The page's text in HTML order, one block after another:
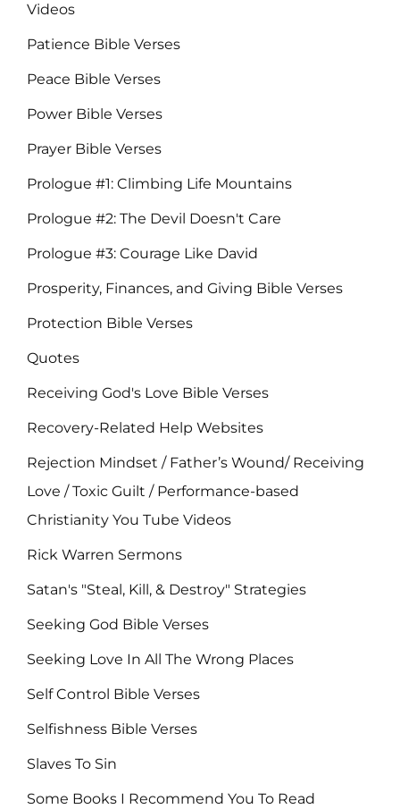
Videos
Patience Bible Verses
Peace Bible Verses
Power Bible Verses
Prayer Bible Verses
Prologue #1: Climbing Life Mountains
Prologue #2: The Devil Doesn't Care
Prologue #3: Courage Like David
Prosperity, Finances, and Giving Bible Verses
Protection Bible Verses
Quotes
Receiving God's Love Bible Verses
Recovery-Related Help Websites
Rejection Mindset / Father’s Wound/ Receiving
Love / Toxic Guilt / Performance-based
Christianity You Tube Videos
Rick Warren Sermons
Satan's "Steal, Kill, & Destroy" Strategies
Seeking God Bible Verses
Seeking Love In All The Wrong Places
Self Control Bible Verses
Selfishness Bible Verses
Slaves To Sin
Some Books I Recommend You To Read